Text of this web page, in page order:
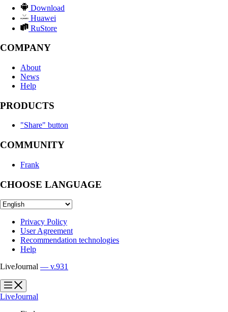
Download
Huawei
RuStore
COMPANY
About
News
Help
PRODUCTS
"Share" button
COMMUNITY
Frank
CHOOSE LANGUAGE
Privacy Policy
User Agreement
Recommendation technologies
Help
LiveJournal — v.931
?
?
LiveJournal